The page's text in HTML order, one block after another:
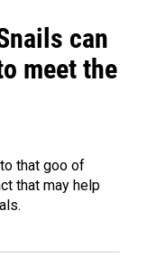
can
meet the
that goo of
that may help